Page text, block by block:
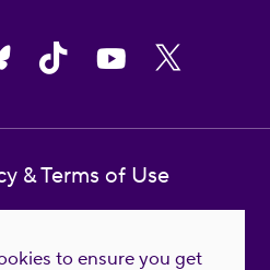
to ensure you get
& Terms of Use